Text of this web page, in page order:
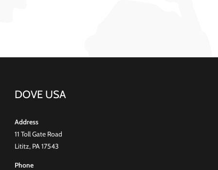
DOVE USA
Address
11 Toll Gate Road
Lititz, PA 17543
Phone